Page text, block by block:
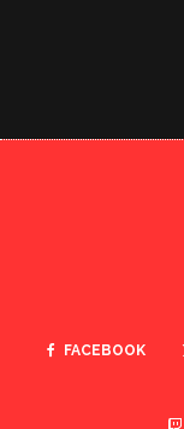
FACEBOOK